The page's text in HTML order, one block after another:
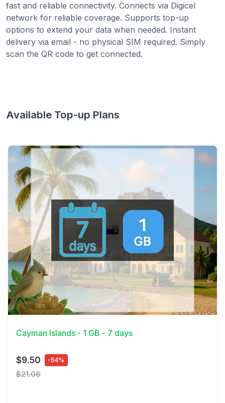
fast and reliable connectivity. Connects via Digicel
network for reliable coverage. Supports top-up
options to extend your data when needed. Instant
delivery via email - no physical SIM required. Simply
scan the QR code to get connected.
Available Top-up Plans
View Details
Cayman Islands - 1 GB - 7 days
$9.50 -54%
$21.06